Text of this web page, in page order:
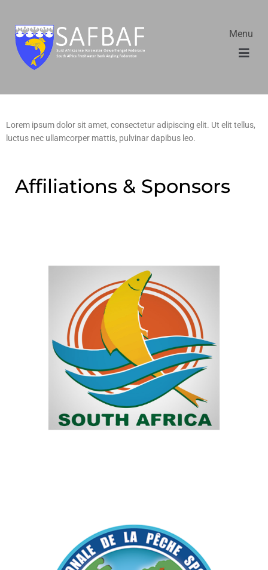
Menu
Lorem ipsum dolor sit amet, consectetur adipiscing elit. Ut elit tellus,
luctus nec ullamcorper mattis, pulvinar dapibus leo.
Affiliations & Sponsors